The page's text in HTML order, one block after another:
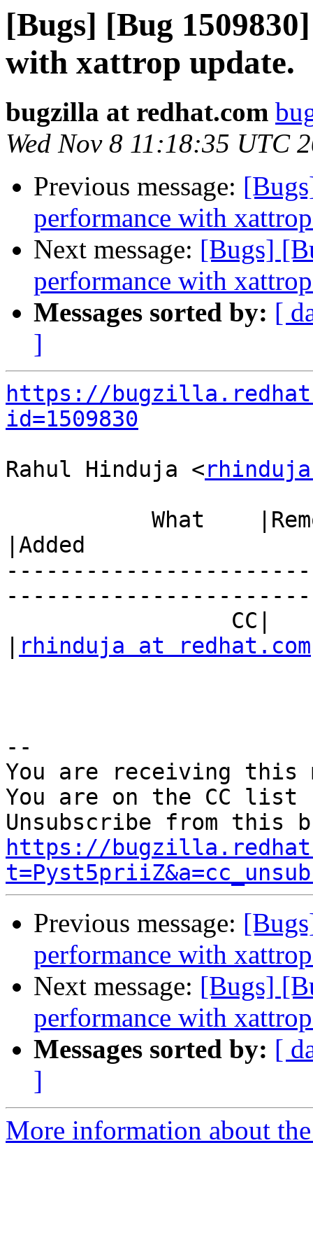
[Bugs] [Bug
with xattrop update.
bugzilla at redhat.com
Wed Nov 8 11:18:35 UTC
Previous message:
performance with
Next message: [Bugs]
performance with
Messages sorted by: [
]
https://
id=1509830
Rahul Hinduja <
|Added
rhinduja at redhat.com
--
You are receiving this
You are on the CC
https://
Previous message:
performance with
Next message: [Bugs]
performance with
Messages sorted by: [
]
More information about